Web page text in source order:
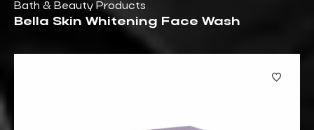
Bath & Beauty Products
Bella Skin Whitening Face Wash